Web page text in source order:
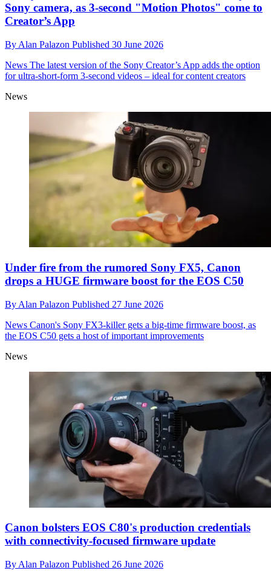
Sony camera, as 3-second "Motion Photos" come to
Creator’s App
By Alan Palazon Published 30 June 2026
News The latest version of the Sony Creator’s App adds the option
for ultra-short-form 3-second videos – ideal for content creators
News
Under fire from the rumored Sony FX5, Canon
drops a HUGE firmware boost for the EOS C50
By Alan Palazon Published 27 June 2026
News Canon's Sony FX3-killer gets a big-time firmware boost, as
the EOS C50 gets a host of important improvements
News
Canon bolsters EOS C80's production credentials
with connectivity-focused firmware update
By Alan Palazon Published 26 June 2026